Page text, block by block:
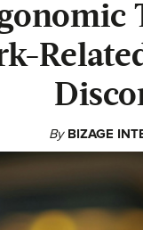
By BIZAGE